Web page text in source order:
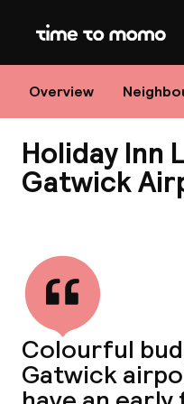
Home
Overview
Holiday Inn
Gatwick
Colourful
Gatwick